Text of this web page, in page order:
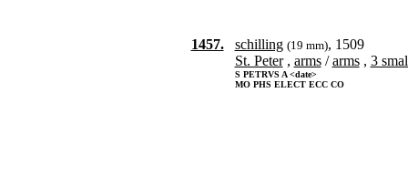
1457. schilling (19 mm), 1509
St. Peter, arms/arms, 3
S PETRVS A <date>
MO PHS ELECT ECC CO